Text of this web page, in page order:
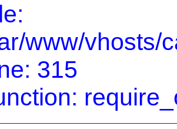
www/vhosts/
315